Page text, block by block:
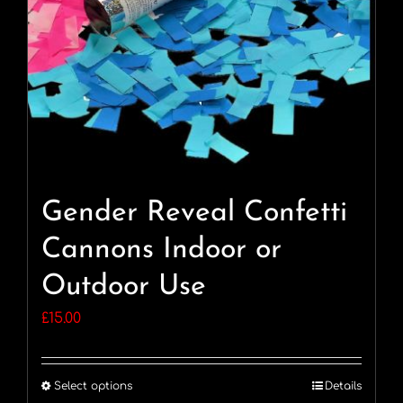
Gender Reveal Confetti
Cannons Indoor or
Outdoor Use
£15.00
Select optionsThis
Details